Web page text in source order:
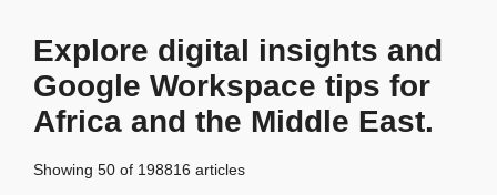
Explore digital insights and
Google Workspace tips for
Africa and the Middle East.
Showing 50 of 198816 articles